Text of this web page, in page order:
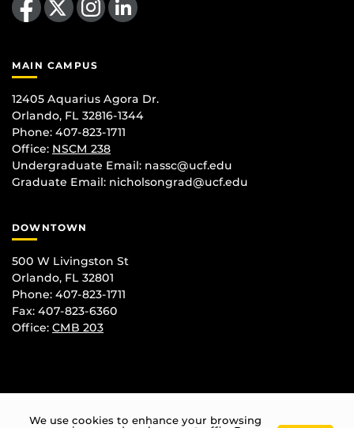
MAIN CAMPUS
12405 Aquarius Agora Dr.
Orlando, FL 32816-1344
Phone: 407-823-1711
Office: NSCM 238
Undergraduate Email: nassc@ucf.edu
Graduate Email: nicholsongrad@ucf.edu
DOWNTOWN
500 W Livingston St
Orlando, FL 32801
Phone: 407-823-1711
Fax: 407-823-6360
Office: CMB 203
We use cookies to enhance your browsing